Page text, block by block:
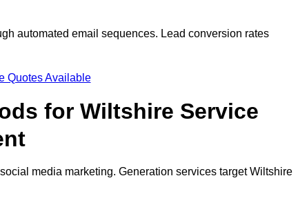
automated email sequences. Lead conversion rates
Quotes Available
for Wiltshire Service
media marketing. Generation services target Wiltshire